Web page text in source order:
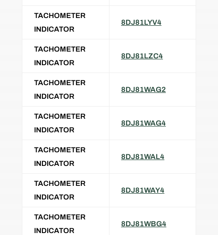
TACHOMETER
INDICATOR
8DJ81LYV4
TACHOMETER
INDICATOR
8DJ81LZC4
TACHOMETER
INDICATOR
8DJ81WAG2
TACHOMETER
INDICATOR
8DJ81WAG4
TACHOMETER
INDICATOR
8DJ81WAL4
TACHOMETER
INDICATOR
8DJ81WAY4
TACHOMETER
INDICATOR
8DJ81WBG4